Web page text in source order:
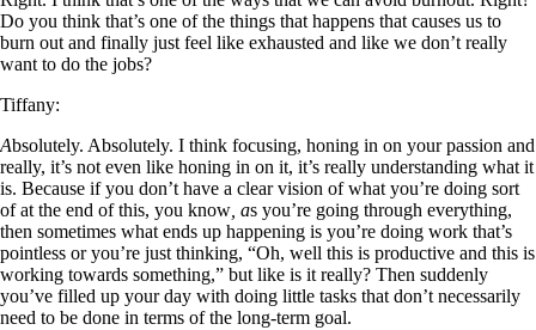
Do you think that’s one of the things that happens that causes us to
burn out and finally just feel like exhausted and like we don’t really
want to do the jobs?
Tiffany:
Absolutely. Absolutely. I think focusing, honing in on your passion and
really, it’s not even like honing in on it, it’s really understanding what it
is. Because if you don’t have a clear vision of what you’re doing sort
of at the end of this, you know, as you’re going through everything,
then sometimes what ends up happening is you’re doing work that’s
pointless or you’re just thinking, “Oh, well this is productive and this is
working towards something,” but like is it really? Then suddenly
you’ve filled up your day with doing little tasks that don’t necessarily
need to be done in terms of the long-term goal.